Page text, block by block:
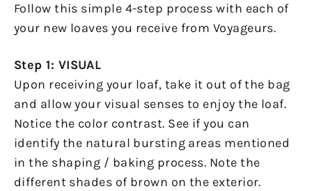
Follow this simple 4-step process with each of
your new loaves you receive from Voyageurs.
Step 1: VISUAL
Upon receiving your loaf, take it out of the bag
and allow your visual senses to enjoy the loaf.
Notice the color contrast. See if you can
identify the natural bursting areas mentioned
in the shaping / baking process. Note the
different shades of brown on the exterior.